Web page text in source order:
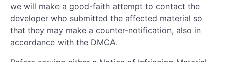
we will make a good-faith attempt to contact the
developer who submitted the affected material so
that they may make a counter-notification, also in
accordance with the DMCA.